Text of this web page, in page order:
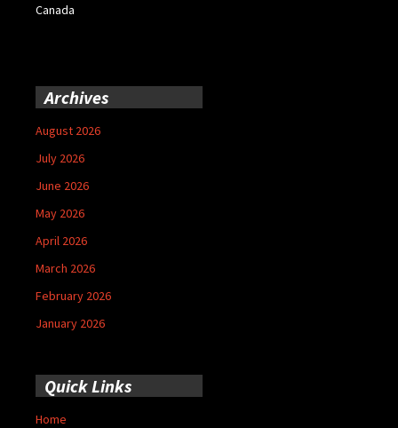
Canada
Archives
August 2026
July 2026
June 2026
May 2026
April 2026
March 2026
February 2026
January 2026
Quick Links
Home